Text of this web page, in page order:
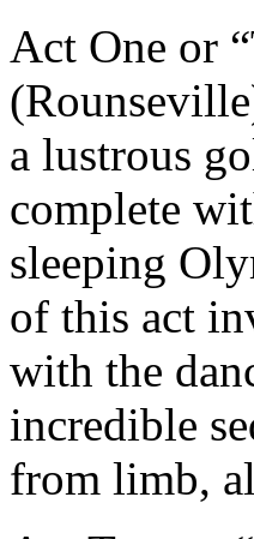
Act One or
a lustrous
complete
sleeping
of this act
with the
incredible
from limb,